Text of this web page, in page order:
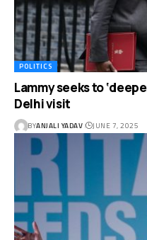
POLITICS
Lammy seeks to
Delhi visit
BYANJALI YADAV JUNE 7, 2025